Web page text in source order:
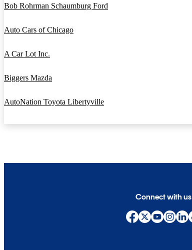
Bob Rohrman Schaumburg Ford
Auto Cars of Chicago
A Car Lot Inc.
Biggers Mazda
AutoNation Toyota Libertyville
Connect with us